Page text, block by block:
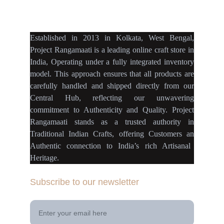
Established in 2013 in Kolkata, West Bengal,
Project Rangamaati is aleading online craft store in
India, Operating under a fullyintegrated inventory
model. This approach ensuresthatall products are
carefully handled andshipped directly from our
Central Hub, reflecting ourunwavering
commitment toAuthenticityandQuality. Project
Rangamaati stands as a trusted authorityin
Traditional Indian Crafts, offering Customers an
Authentic connection toIndia’s rich Artisanal
Heritage.
Subscribe to our newsletter